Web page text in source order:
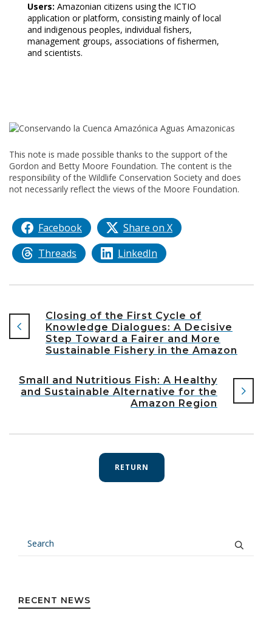
Users: Amazonian citizens using the ICTIO
application or platform, consisting mainly of local
and indigenous peoples, individual fishers,
management groups, associations of fishermen,
and scientists.
This note is made possible thanks to the support of the
Gordon and Betty Moore Foundation. The content is the
responsibility of the Wildlife Conservation Society and does
not necessarily reflect the views of the Moore Foundation.
Facebook
Share on X
Threads
LinkedIn
Closing of the First Cycle of
Knowledge Dialogues: A Decisive
Step Toward a Fairer and More
Sustainable Fishery in the Amazon
Small and Nutritious Fish: A Healthy
and Sustainable Alternative for the
Amazon Region
RETURN
RECENT NEWS